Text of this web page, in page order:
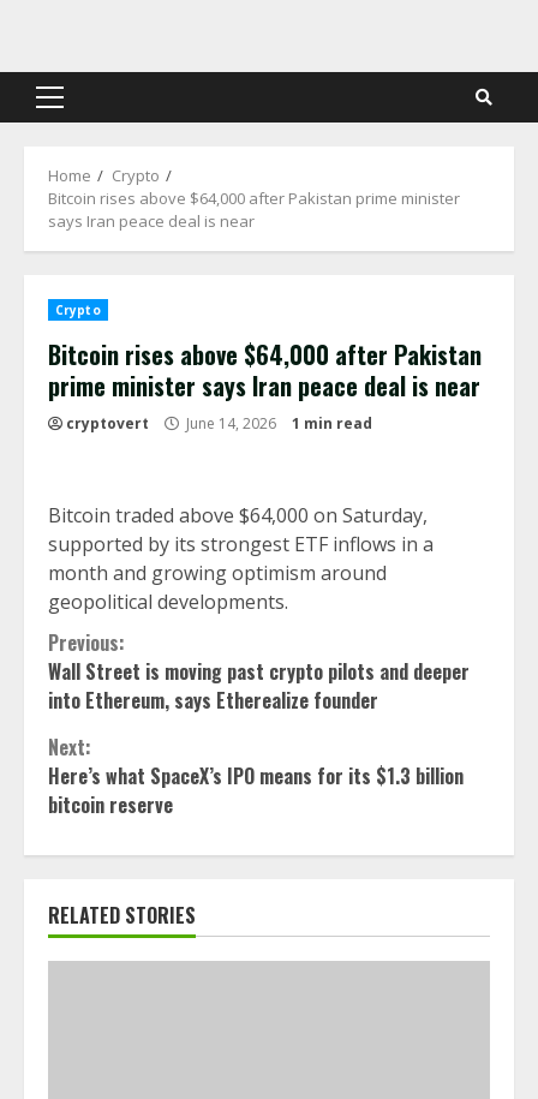
content
Primary
Home
Crypto
Bitcoin rises above $64,000 after Pakistan prime minister
says Iran peace deal is near
Crypto
Bitcoin rises above $64,000 after Pakistan
prime minister says Iran peace deal is near
cryptovert June 14, 2026 1 min read
Bitcoin traded above $64,000 on Saturday,
supported by its strongest ETF inflows in a
month and growing optimism around
geopolitical developments.
Continue
Reading
Previous:
Wall Street is moving past crypto pilots and deeper
into Ethereum, says Etherealize founder
Next:
Here’s what SpaceX’s IPO means for its $1.3 billion
bitcoin reserve
RELATED STORIES